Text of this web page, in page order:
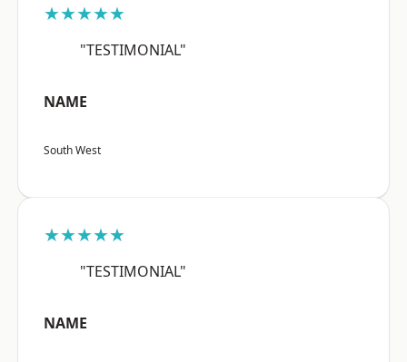
★★★★★
"TESTIMONIAL"
NAME
South West
★★★★★
"TESTIMONIAL"
NAME